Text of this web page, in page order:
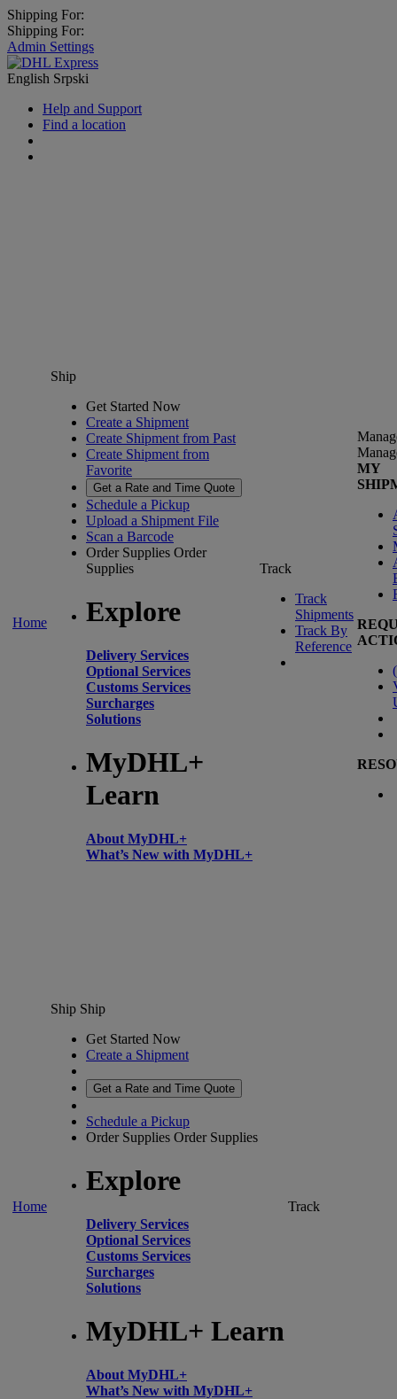
Shipping For:
Shipping For:
Admin Settings
English Srpski
Help and Support
Find a location
Home
Ship
Get Started Now
Create a Shipment
Create Shipment from Past
Create Shipment from
Favorite
Get a Rate and Time Quote
Schedule a Pickup
Upload a Shipment File
Scan a Barcode
Order Supplies Order
Supplies
Explore
Delivery Services
Optional Services
Customs Services
Surcharges
Solutions
MyDHL+
Learn
About MyDHL+
What’s New with MyDHL+
Track
Track
Shipments
Track By
Reference
MY
(
Home
Ship Ship
Get Started Now
Create a Shipment
Get a Rate and Time Quote
Schedule a Pickup
Order Supplies Order Supplies
Explore
Delivery Services
Optional Services
Customs Services
Surcharges
Solutions
MyDHL+ Learn
About MyDHL+
What’s New with MyDHL+
Track